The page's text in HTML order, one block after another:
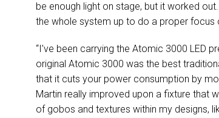
be enough light on stage, but it worked
the whole system up to do a proper focus
“I’ve been carrying the Atomic 3000 LED
original Atomic 3000 was the best
that it cuts your power consumption by
Martin really improved upon a fixture that
of gobos and textures within my designs,